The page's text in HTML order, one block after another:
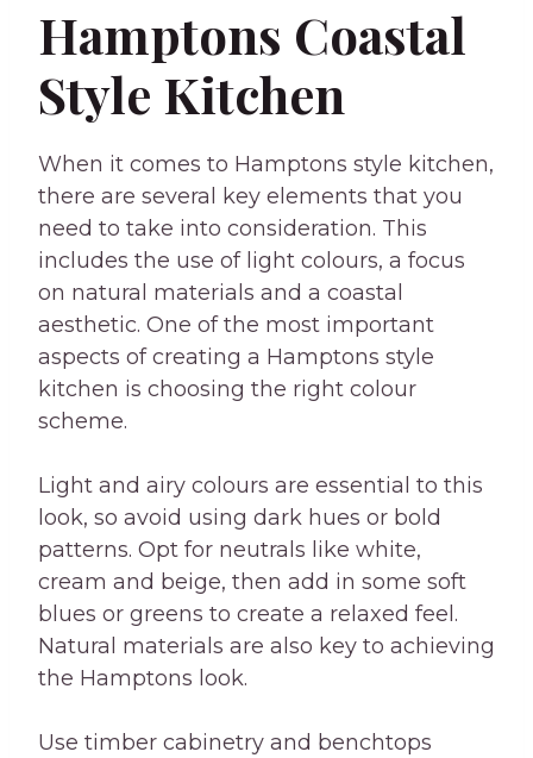
Hamptons Coastal
Style Kitchen
When it comes to Hamptons style kitchen,
there are several key elements that you
need to take into consideration. This
includes the use of light colours, a focus
on natural materials and a coastal
aesthetic. One of the most important
aspects of creating a Hamptons style
kitchen is choosing the right colour
scheme.
Light and airy colours are essential to this
look, so avoid using dark hues or bold
patterns. Opt for neutrals like white,
cream and beige, then add in some soft
blues or greens to create a relaxed feel.
Natural materials are also key to achieving
the Hamptons look.
Use timber cabinetry and benchtops